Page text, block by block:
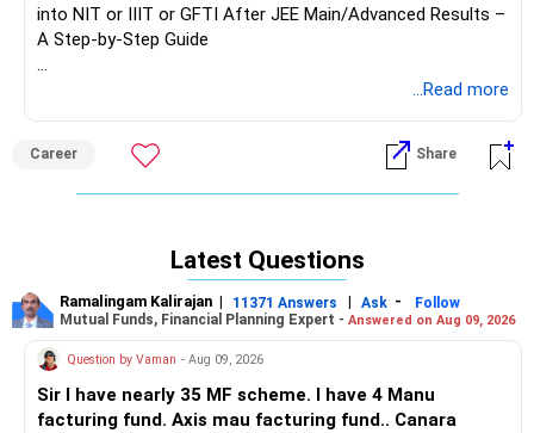
into NIT or IIIT or GFTI After JEE Main/Advanced Results –
A Step-by-Step Guide
Providing precise admission chances for each student can
‘College Predictor’ tools where you can check possible
college options based on your percentile, category, and
preferences. However, for a more accurate understanding,
you a fair estimate (though not 100% exact) of your
admission chances based on the previous year’s data.
Using JoSAA Data
Step 1: Collect Your Key Details
Before starting, note down the following details:
...Read more
Career Share
Latest Questions
Ramalingam Kalirajan | 11371 Answers | Ask -
Follow
Mutual Funds, Financial Planning Expert - Answered on Aug 09, 2026
Question by Vaman - Aug 09, 2026
Sir I have nearly 35 MF scheme. I have 4 Manu
facturing fund. Axis mau facturing fund.. Canara